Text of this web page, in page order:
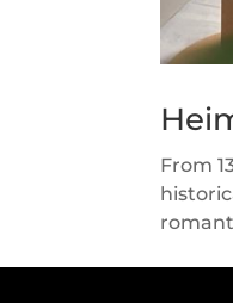
From